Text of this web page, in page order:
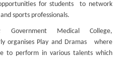
for students to network
sports professionals.
Government Medical College,
organises Play and Dramas where
to perform in various talents which